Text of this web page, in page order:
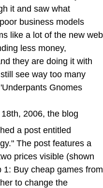
it and saw what
business models
like a lot of the new web
less money,
they are doing it with
see way too many
Gnomes
2006, the blog
a post entitled
The post features a
prices visible (shown
1: Buy cheap games from
to change the